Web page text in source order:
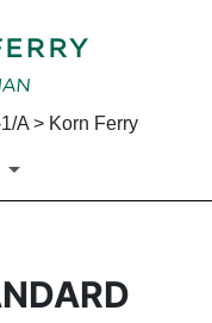
A > Korn Ferry